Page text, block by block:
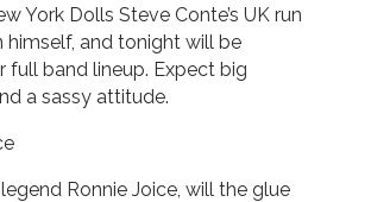
York Dolls Steve Conte’s UK run
himself, and tonight will be
full band lineup. Expect big
a sassy attitude.
Ronnie Joice, will the glue